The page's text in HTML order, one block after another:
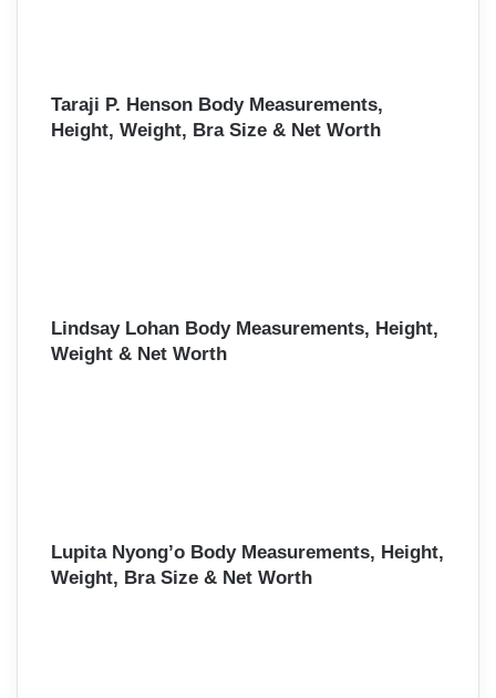
Taraji P. Henson Body Measurements,
Height, Weight, Bra Size & Net Worth
Lindsay Lohan Body Measurements, Height,
Weight & Net Worth
Lupita Nyong’o Body Measurements, Height,
Weight, Bra Size & Net Worth